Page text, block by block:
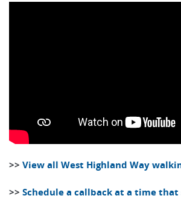
>> View all West Highland Way
>> Schedule a callback at a time that